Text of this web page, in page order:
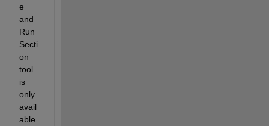
e
and
Run
Secti
on
tool
is
only
avail
able